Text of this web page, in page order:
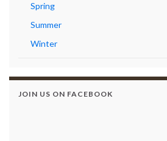
Spring
Summer
Winter
JOIN US ON FACEBOOK